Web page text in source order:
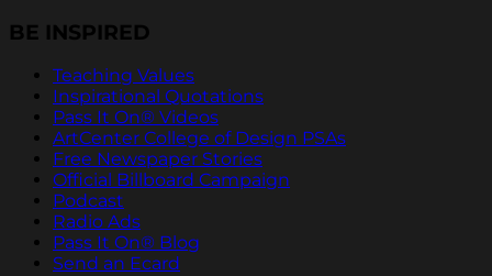
BE INSPIRED
Teaching Values
Inspirational Quotations
Pass It On® Videos
ArtCenter College of Design PSAs
Free Newspaper Stories
Official Billboard Campaign
Podcast
Radio Ads
Pass It On® Blog
Send an Ecard